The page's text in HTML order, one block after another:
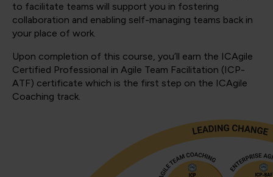
to facilitate teams will support you in fostering
collaboration and enabling self-managing teams back in
your place of work.
Upon completion of this course, you’ll earn the ICAgile
Certified Professional in Agile Team Facilitation (ICP-
ATF) certificate which is the first step on the ICAgile
Coaching track.